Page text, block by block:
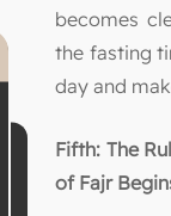
becomes
the fasting
day and
Fifth: The
of Fajr